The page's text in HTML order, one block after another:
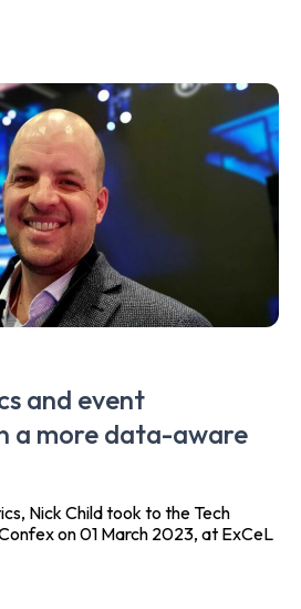
and event
a more data-aware
Nick Child took to the Tech
on 01 March 2023, at ExCeL